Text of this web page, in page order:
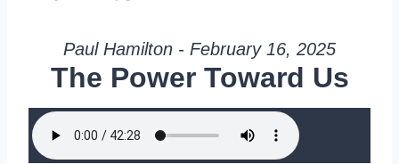
Paul Hamilton - February 16, 2025
The Power Toward Us